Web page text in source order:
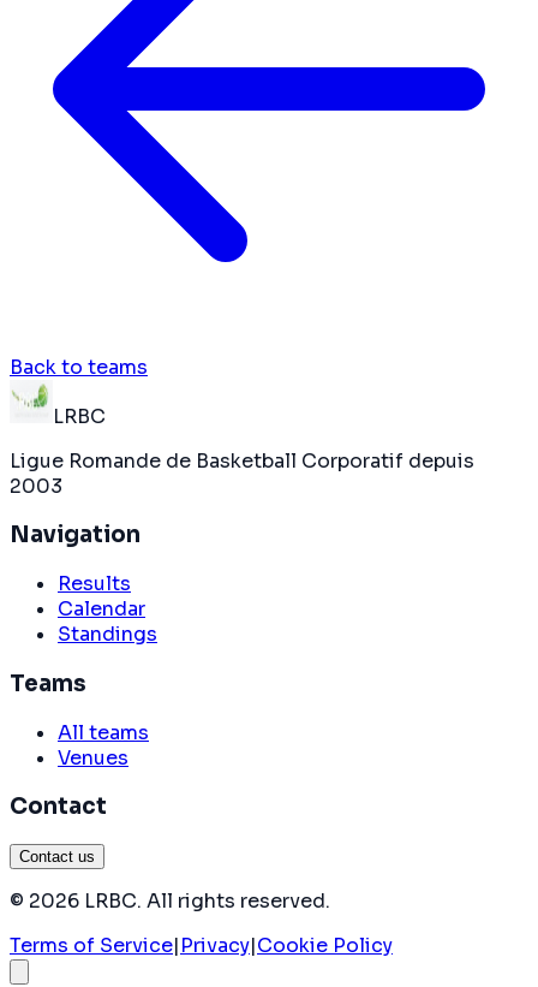
Back to teams
LRBC
Ligue Romande de Basketball Corporatif depuis
2003
Navigation
Results
Calendar
Standings
Teams
All teams
Venues
Contact
Contact us
© 2026 LRBC. All rights reserved.
Terms of Service|Privacy|Cookie Policy